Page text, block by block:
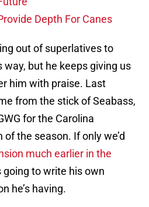
Depth For Canes
out of superlatives to
way, but he keeps giving us
him with praise. Last
from the stick of Seabass,
for the Carolina
the season. If only we’d
much earlier in the
going to write his own
he’s having.